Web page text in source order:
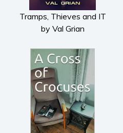
Tramps, Thieves and IT
by Val Grian